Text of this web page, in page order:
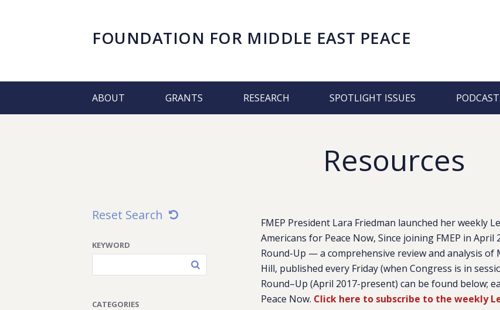
FOUNDATION FOR MIDDLE EAST PEACE
ABOUT GRANTS RESEARCH SPOTLIGHT ISSUES
Resources
Reset Search
KEYWORD
CATEGORIES
FMEP President Lara Friedman launched her weekly
Americans for Peace Now, Since joining FMEP in
Round-Up — a comprehensive review and analysis
Hill, published every Friday (when Congress is in
Round–Up (April 2017-present) can be found below;
Peace Now. Click here to subscribe to the weekly